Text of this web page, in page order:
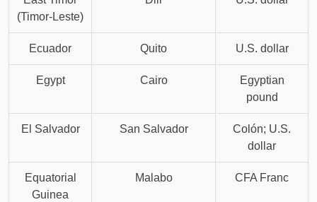
(Timor-Leste)
Ecuador Quito U.S. dollar
Egypt Cairo
Egyptian
pound
El Salvador San Salvador
Colón; U.S.
dollar
Equatorial
Guinea
Malabo CFA Franc